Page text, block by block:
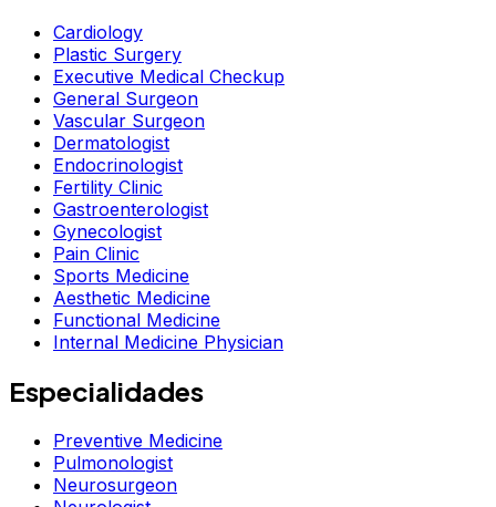
Cardiology
Plastic Surgery
Executive Medical Checkup
General Surgeon
Vascular Surgeon
Dermatologist
Endocrinologist
Fertility Clinic
Gastroenterologist
Gynecologist
Pain Clinic
Sports Medicine
Aesthetic Medicine
Functional Medicine
Internal Medicine Physician
Especialidades
Preventive Medicine
Pulmonologist
Neurosurgeon